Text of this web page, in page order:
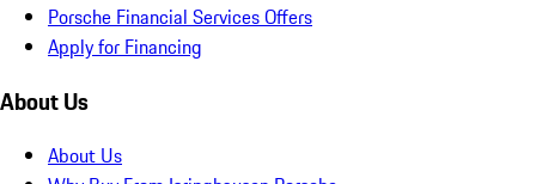
Porsche Financial Services Offers
Apply for Financing
About Us
About Us